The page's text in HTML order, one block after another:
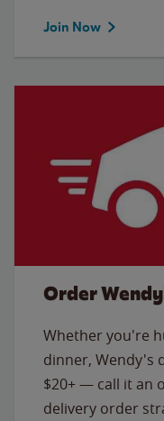
Join Now
Order
Whether you're
dinner, Wendy's
$20+ — call it an
delivery order